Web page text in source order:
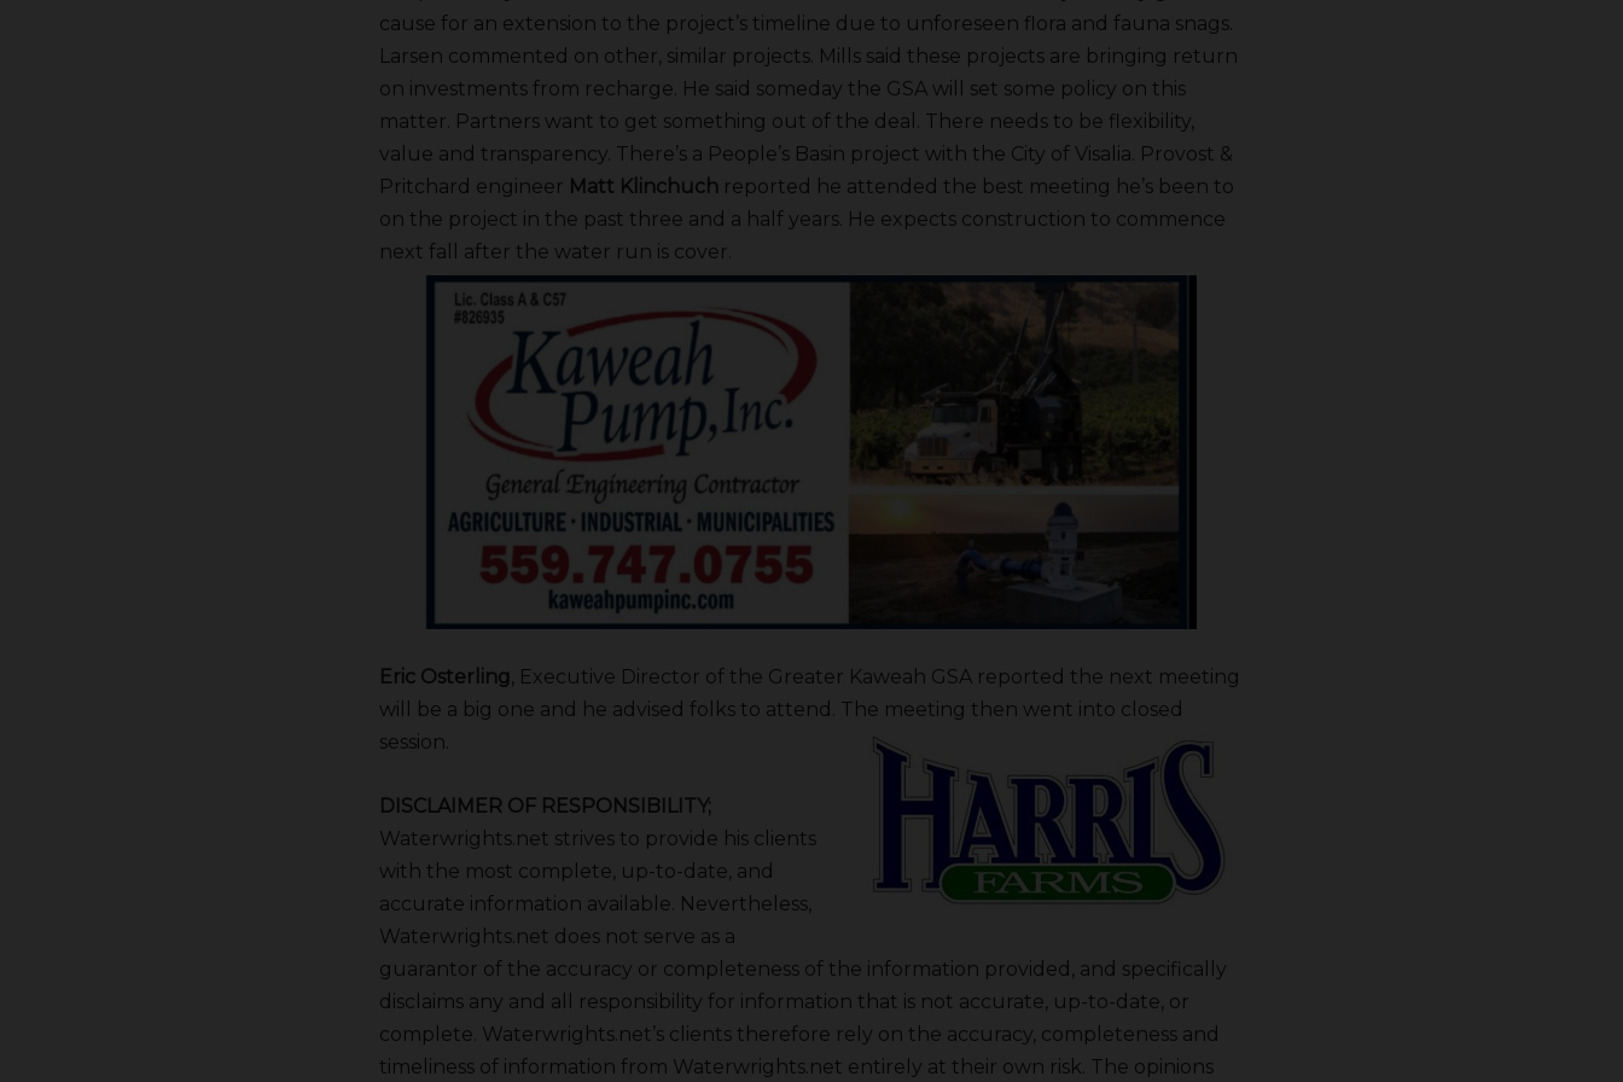
cause for an extension to the project’s timeline due to unforeseen flora and fauna snags.
Larsen commented on other, similar projects. Mills said these projects are bringing return
on investments from recharge. He said someday the GSA will set some policy on this
matter. Partners want to get something out of the deal. There needs to be flexibility,
value and transparency. There’s a People’s Basin project with the City of Visalia. Provost &
Pritchard engineer Matt Klinchuch reported he attended the best meeting he’s been to
on the project in the past three and a half years. He expects construction to commence
next fall after the water run is cover.
Eric Osterling, Executive Director of the Greater Kaweah GSA reported the next meeting
will be a big one and he advised folks to attend. The meeting then went into closed
session.
DISCLAIMER OF RESPONSIBILITY;
Waterwrights.net strives to provide his clients
with the most complete, up-to-date, and
accurate information available. Nevertheless,
Waterwrights.net does not serve as a
guarantor of the accuracy or completeness of the information provided, and specifically
disclaims any and all responsibility for information that is not accurate, up-to-date, or
complete. Waterwrights.net’s clients therefore rely on the accuracy, completeness and
timeliness of information from Waterwrights.net entirely at their own risk. The opinions